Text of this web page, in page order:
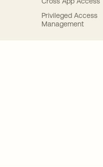
Privileged Access
Management